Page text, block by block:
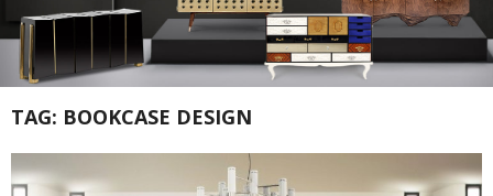
TAG: BOOKCASE DESIGN